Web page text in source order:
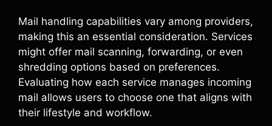
Mail handling capabilities vary among providers,
making this an essential consideration. Services
might offer mail scanning, forwarding, or even
shredding options based on preferences.
Evaluating how each service manages incoming
mail allows users to choose one that aligns with
their lifestyle and workflow.